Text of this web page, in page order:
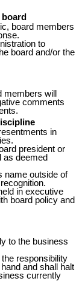
board members
to
board and/or the
members will
comments
in
president or
as deemed
name outside of
in executive
board policy and
to the business
responsibility
and shall halt
currently